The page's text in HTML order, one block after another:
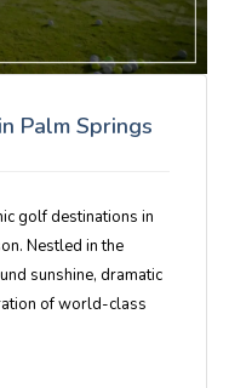
Palm Springs
golf destinations in
Nestled in the
sunshine, dramatic
of world-class